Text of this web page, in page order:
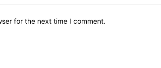
for the next time I comment.